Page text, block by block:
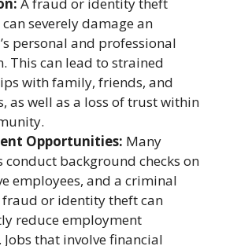
severely damage an
personal and professional
This can lead to strained
with family, friends, and
as well as a loss of trust within
Opportunities: Many
conduct background checks on
employees, and a criminal
or identity theft can
reduce employment
Jobs that involve financial